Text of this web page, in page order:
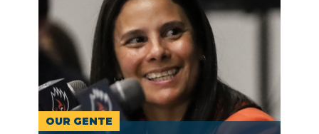
OUR GENTE